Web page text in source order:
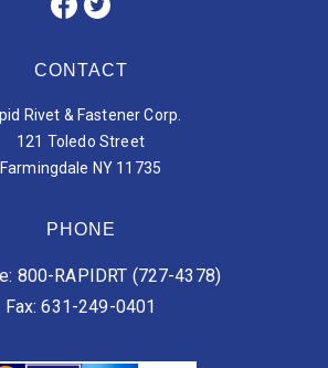
CONTACT
Rivet & Fastener Corp.
121 Toledo Street
Farmingdale NY 11735
PHONE
800-RAPIDRT (727-4378)
Fax: 631-249-0401